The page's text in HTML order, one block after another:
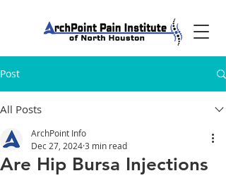
Post
All Posts
Are Hip Bursa Injections
ArchPoint Info
Dec 27, 20243 min read